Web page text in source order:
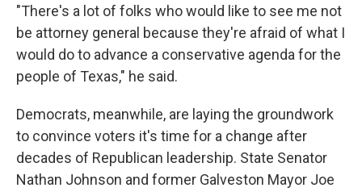
"There's a lot of folks who would like to see me not
be attorney general because they're afraid of what I
would do to advance a conservative agenda for the
people of Texas," he said.
Democrats, meanwhile, are laying the groundwork
to convince voters it's time for a change after
decades of Republican leadership. State Senator
Nathan Johnson and former Galveston Mayor Joe